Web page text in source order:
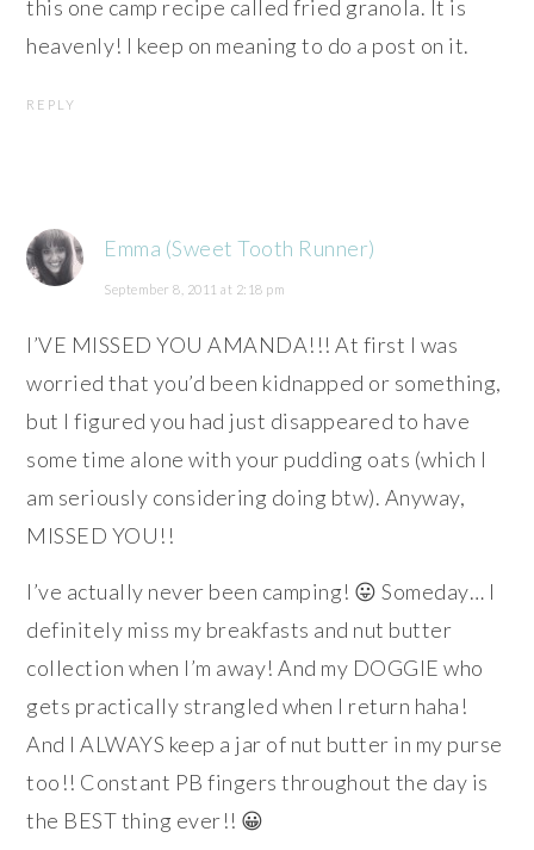
this one camp recipe called fried granola. It is
heavenly! I keep on meaning to do a post on it.
REPLY
Emma (Sweet Tooth Runner)
September 8, 2011 at 2:18 pm
I’VE MISSED YOU AMANDA!!! At first I was
worried that you’d been kidnapped or something,
but I figured you had just disappeared to have
some time alone with your pudding oats (which I
am seriously considering doing btw). Anyway,
MISSED YOU!!
I’ve actually never been camping! 😛 Someday… I
definitely miss my breakfasts and nut butter
collection when I’m away! And my DOGGIE who
gets practically strangled when I return haha!
And I ALWAYS keep a jar of nut butter in my purse
too!! Constant PB fingers throughout the day is
the BEST thing ever!! 😀